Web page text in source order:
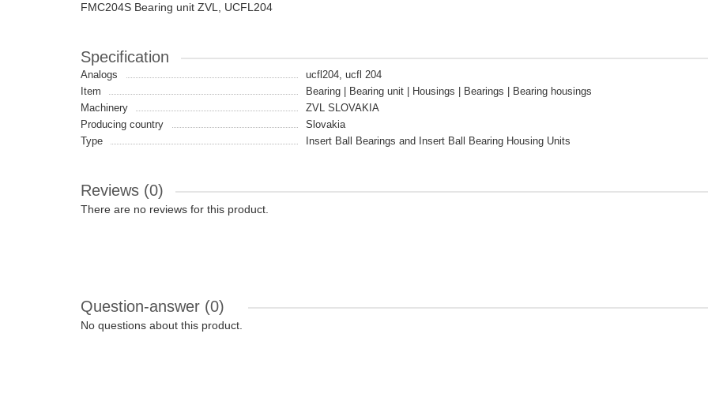
FMC204S Bearing unit ZVL, UCFL204
Specification
Analogs
ucfl204, ucfl 204
Item
Bearing | Bearing unit | Housings | Bearings | Bearing housings
Machinery
ZVL SLOVAKIA
Producing country
Slovakia
Type
Insert Ball Bearings and Insert Ball Bearing Housing Units
Reviews (0)
There are no reviews for this product.
Question-answer (0)
No questions about this product.